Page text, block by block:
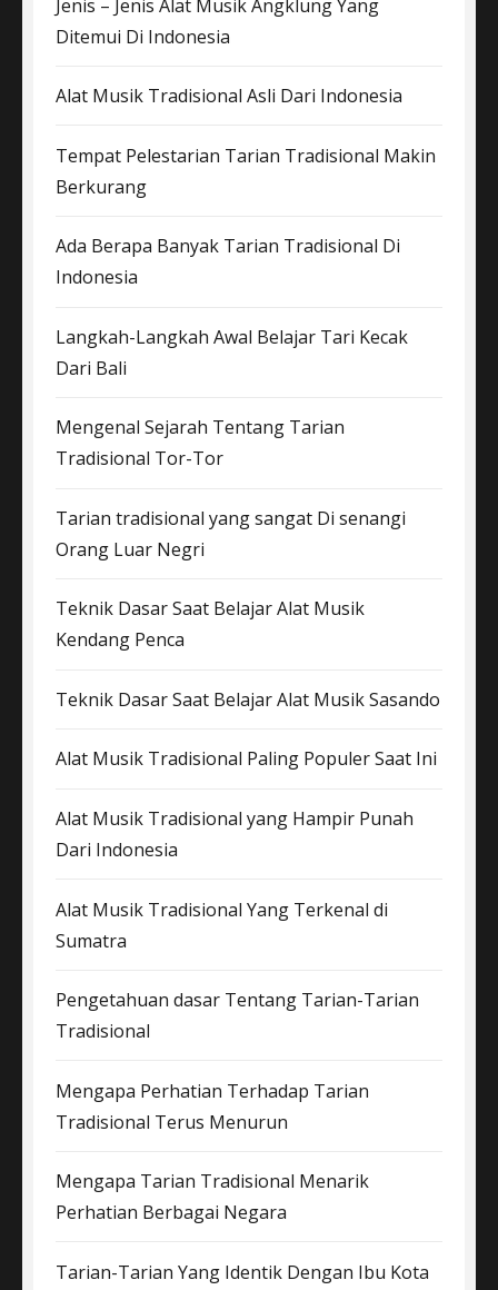
Jenis – Jenis Alat Musik Angklung Yang
Ditemui Di Indonesia
Alat Musik Tradisional Asli Dari Indonesia
Tempat Pelestarian Tarian Tradisional Makin
Berkurang
Ada Berapa Banyak Tarian Tradisional Di
Indonesia
Langkah-Langkah Awal Belajar Tari Kecak
Dari Bali
Mengenal Sejarah Tentang Tarian
Tradisional Tor-Tor
Tarian tradisional yang sangat Di senangi
Orang Luar Negri
Teknik Dasar Saat Belajar Alat Musik
Kendang Penca
Teknik Dasar Saat Belajar Alat Musik Sasando
Alat Musik Tradisional Paling Populer Saat Ini
Alat Musik Tradisional yang Hampir Punah
Dari Indonesia
Alat Musik Tradisional Yang Terkenal di
Sumatra
Pengetahuan dasar Tentang Tarian-Tarian
Tradisional
Mengapa Perhatian Terhadap Tarian
Tradisional Terus Menurun
Mengapa Tarian Tradisional Menarik
Perhatian Berbagai Negara
Tarian-Tarian Yang Identik Dengan Ibu Kota